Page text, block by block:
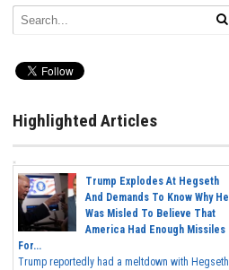
Highlighted Articles
Trump Explodes At Hegseth
And Demands To Know Why He
Was Misled To Believe That
America Had Enough Missiles
For...
Trump reportedly had a meltdown with Hegseth